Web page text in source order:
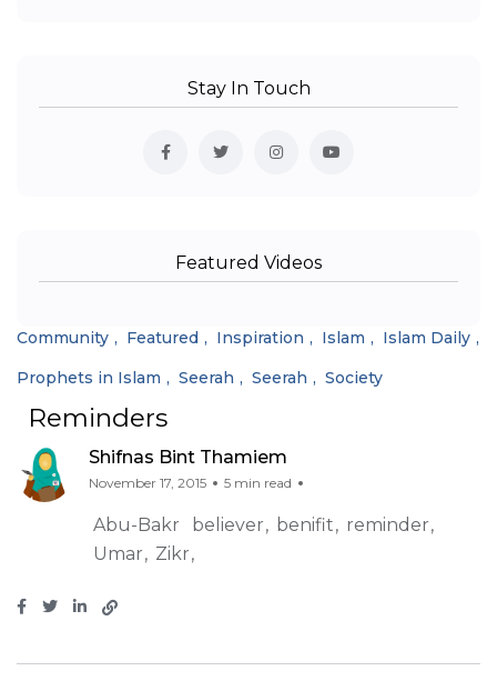
Community Featured Inspiration Islam
Islam Daily
Prophets in Islam
Seerah Seerah Society
Reminders
Shifnas Bint Thamiem
November 17, 2015 5 min read
Abu-Bakr believer benifit
reminder
Umar
Zikr
Stay In Touch
Featured Videos